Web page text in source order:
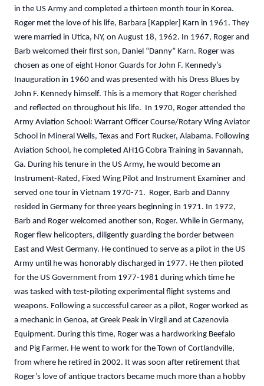
in the US Army and completed a thirteen month tour in Korea.
Roger met the love of his life, Barbara [Kappler] Karn in 1961. They
were married in Utica, NY, on August 18, 1962. In 1967, Roger and
Barb welcomed their first son, Daniel “Danny” Karn. Roger was
chosen as one of eight Honor Guards for John F. Kennedy’s
Inauguration in 1960 and was presented with his Dress Blues by
John F. Kennedy himself. This is a memory that Roger cherished
and reflected on throughout his life. In 1970, Roger attended the
Army Aviation School: Warrant Officer Course/Rotary Wing Aviator
School in Mineral Wells, Texas and Fort Rucker, Alabama. Following
Aviation School, he completed AH1G Cobra Training in Savannah,
Ga. During his tenure in the US Army, he would become an
Instrument-Rated, Fixed Wing Pilot and Instrument Examiner and
served one tour in Vietnam 1970-71. Roger, Barb and Danny
resided in Germany for three years beginning in 1971. In 1972,
Barb and Roger welcomed another son, Roger. While in Germany,
Roger flew helicopters, diligently guarding the border between
East and West Germany. He continued to serve as a pilot in the US
Army until he was honorably discharged in 1977. He then piloted
for the US Government from 1977-1981 during which time he
was tasked with test-piloting experimental flight systems and
weapons. Following a successful career as a pilot, Roger worked as
a mechanic in Genoa, at Greek Peak in Virgil and at Cazenovia
Equipment. During this time, Roger was a hardworking Beefalo
and Pig Farmer. He went to work for the Town of Cortlandville,
from where he retired in 2002. It was soon after retirement that
Roger’s love of antique tractors became much more than a hobby